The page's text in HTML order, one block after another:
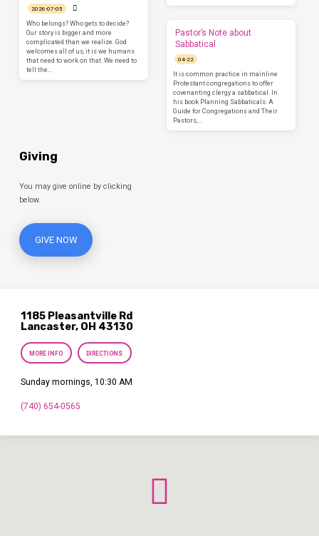
2026-07-05
Who belongs? Who gets to decide?
Our story is bigger and more
complicated than we realize. God
welcomes all of us, it is we humans
that need to work on that. We need to
tell the…
Pastor’s Note about
Sabbatical
04-22
It is common practice in mainline
Protestant congregations to offer
covenanting clergy a sabbatical. In
his book Planning Sabbaticals: A
Guide for Congregations and Their
Pastors,…
Giving
You may give online by clicking
below.
GIVE NOW
1185 Pleasantville Rd
Lancaster, OH 43130
MORE INFO DIRECTIONS
Sunday mornings, 10:30 AM
(740) 654-0565